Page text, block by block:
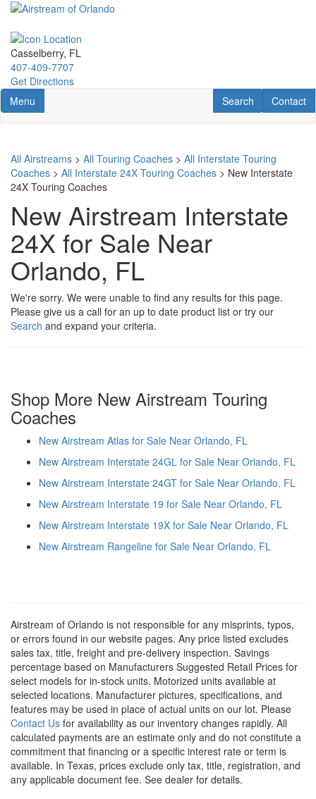
Skip
main
content
Casselberry, FL
407-409-7707
Get Directions
Toggle navigation
Menu Contact
Contact
RV Search
Search
All Airstreams > All Touring Coaches > All Interstate Touring
Coaches > All Interstate 24X Touring Coaches > New Interstate
24X Touring Coaches
New Airstream Interstate
24X for Sale Near
Orlando, FL
We're sorry. We were unable to find any results for this page.
Please give us a call for an up to date product list or try our
Search and expand your criteria.
Shop More New Airstream Touring
Coaches
New Airstream Atlas for Sale Near Orlando, FL
New Airstream Interstate 24GL for Sale Near Orlando, FL
New Airstream Interstate 24GT for Sale Near Orlando, FL
New Airstream Interstate 19 for Sale Near Orlando, FL
New Airstream Interstate 19X for Sale Near Orlando, FL
New Airstream Rangeline for Sale Near Orlando, FL
Airstream of Orlando is not responsible for any misprints, typos,
or errors found in our website pages. Any price listed excludes
sales tax, title, freight and pre-delivery inspection. Savings
percentage based on Manufacturers Suggested Retail Prices for
select models for in-stock units. Motorized units available at
selected locations. Manufacturer pictures, specifications, and
features may be used in place of actual units on our lot. Please
Contact Us for availability as our inventory changes rapidly. All
calculated payments are an estimate only and do not constitute a
commitment that financing or a specific interest rate or term is
available. In Texas, prices exclude only tax, title, registration, and
any applicable document fee. See dealer for details.